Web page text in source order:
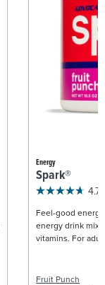
Energy
Spark®
4.7
Feel-good
energy drink mix
vitamins. For
Fruit Punch